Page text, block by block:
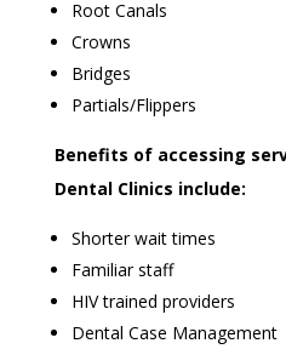
Root Canals
Crowns
Bridges
Partials/Flippers
Benefits of accessing
Dental Clinics include:
Shorter wait times
Familiar staff
HIV trained providers
Dental Case Management